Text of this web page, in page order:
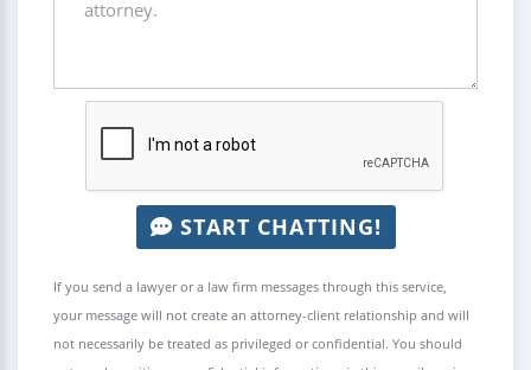
START CHATTING!
If you send a lawyer or a law firm messages through this service,
your message will not create an attorney-client relationship and will
not necessarily be treated as privileged or confidential. You should